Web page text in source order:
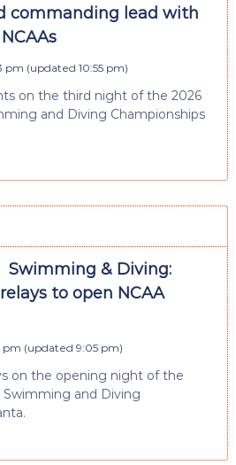
commanding lead with
pm (updated 10:55 pm)
on the third night of the 2026
and Diving Championships
Swimming & Diving:
to open NCAA
pm (updated 9:05 pm)
on the opening night of the
Swimming and Diving